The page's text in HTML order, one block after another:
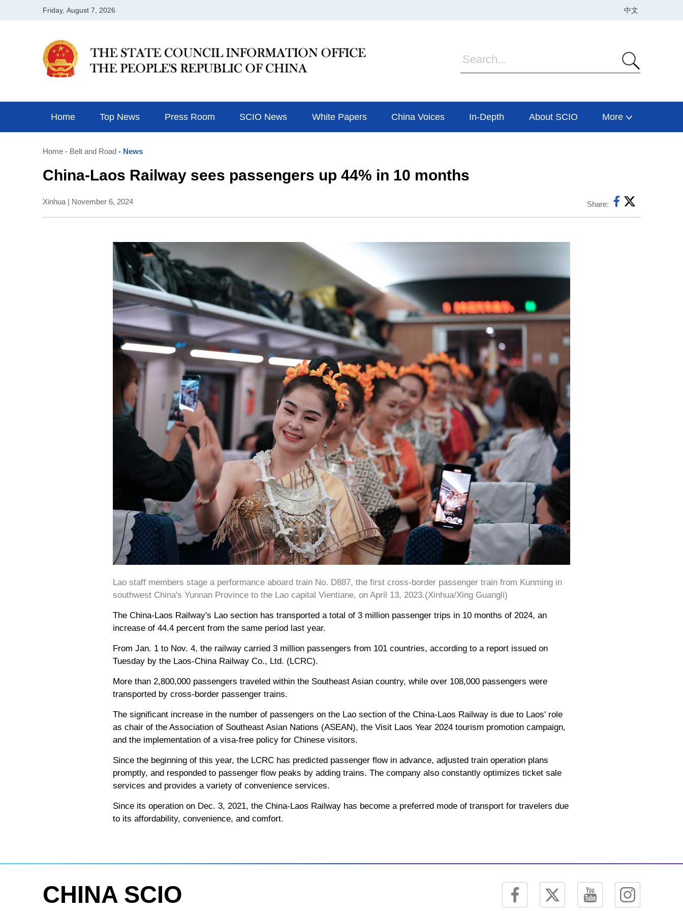
Home Top News Press Room SCIO News White Papers China Voices In-Depth About SCIO More
Home - Belt and Road - News
China-Laos Railway sees passengers up 44% in 10 months
Xinhua | November 6, 2024 Share:
Lao staff members stage a performance aboard train No. D887, the first cross-border passenger train from Kunming in
southwest China's Yunnan Province to the Lao capital Vientiane, on April 13, 2023.(Xinhua/Xing Guangli)
The China-Laos Railway's Lao section has transported a total of 3 million passenger trips in 10 months of 2024, an
increase of 44.4 percent from the same period last year.
From Jan. 1 to Nov. 4, the railway carried 3 million passengers from 101 countries, according to a report issued on
Tuesday by the Laos-China Railway Co., Ltd. (LCRC).
More than 2,800,000 passengers traveled within the Southeast Asian country, while over 108,000 passengers were
transported by cross-border passenger trains.
The significant increase in the number of passengers on the Lao section of the China-Laos Railway is due to Laos' role
as chair of the Association of Southeast Asian Nations (ASEAN), the Visit Laos Year 2024 tourism promotion campaign,
and the implementation of a visa-free policy for Chinese visitors.
Since the beginning of this year, the LCRC has predicted passenger flow in advance, adjusted train operation plans
promptly, and responded to passenger flow peaks by adding trains. The company also constantly optimizes ticket sale
services and provides a variety of convenience services.
Since its operation on Dec. 3, 2021, the China-Laos Railway has become a preferred mode of transport for travelers due
to its affordability, convenience, and comfort.